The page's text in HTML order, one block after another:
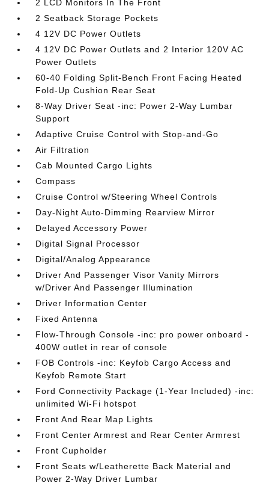
2 LCD Monitors In The Front
2 Seatback Storage Pockets
4 12V DC Power Outlets
4 12V DC Power Outlets and 2 Interior 120V AC
Power Outlets
60-40 Folding Split-Bench Front Facing Heated
Fold-Up Cushion Rear Seat
8-Way Driver Seat -inc: Power 2-Way Lumbar
Support
Adaptive Cruise Control with Stop-and-Go
Air Filtration
Cab Mounted Cargo Lights
Compass
Cruise Control w/Steering Wheel Controls
Day-Night Auto-Dimming Rearview Mirror
Delayed Accessory Power
Digital Signal Processor
Digital/Analog Appearance
Driver And Passenger Visor Vanity Mirrors
w/Driver And Passenger Illumination
Driver Information Center
Fixed Antenna
Flow-Through Console -inc: pro power onboard -
400W outlet in rear of console
FOB Controls -inc: Keyfob Cargo Access and
Keyfob Remote Start
Ford Connectivity Package (1-Year Included) -inc:
unlimited Wi-Fi hotspot
Front And Rear Map Lights
Front Center Armrest and Rear Center Armrest
Front Cupholder
Front Seats w/Leatherette Back Material and
Power 2-Way Driver Lumbar